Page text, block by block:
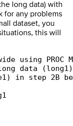
long data) with
for any problems
dataset, you
this will
using PROC
long data
in step 2B